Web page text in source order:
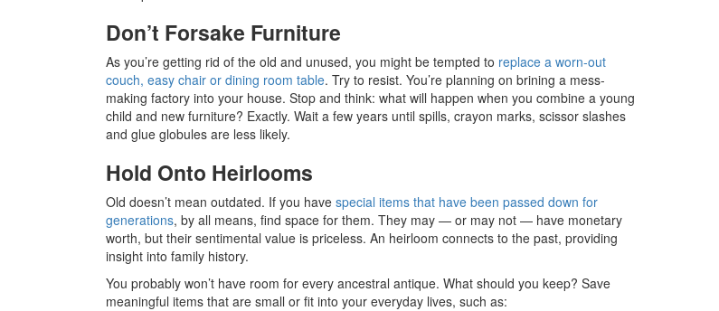
Don’t Forsake Furniture
As you’re getting rid of the old and unused, you might be tempted to replace a worn-out
couch, easy chair or dining room table. Try to resist. You’re planning on brining a mess-
making factory into your house. Stop and think: what will happen when you combine a young
child and new furniture? Exactly. Wait a few years until spills, crayon marks, scissor slashes
and glue globules are less likely.
Hold Onto Heirlooms
Old doesn’t mean outdated. If you have special items that have been passed down for
generations, by all means, find space for them. They may — or may not — have monetary
worth, but their sentimental value is priceless. An heirloom connects to the past, providing
insight into family history.
You probably won’t have room for every ancestral antique. What should you keep? Save
meaningful items that are small or fit into your everyday lives, such as: